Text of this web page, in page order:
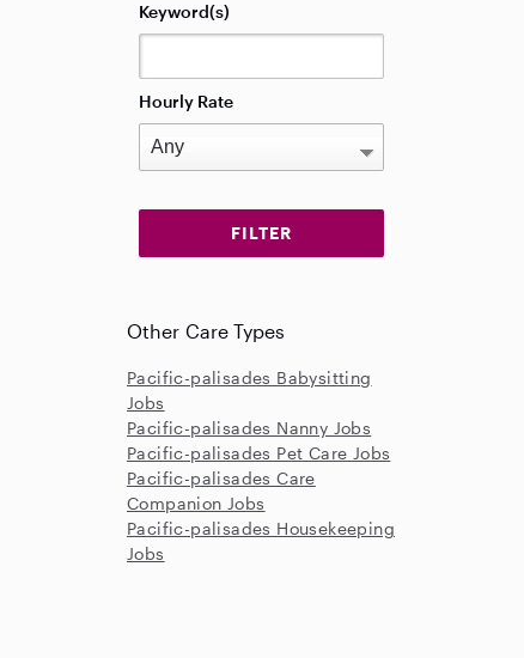
Keyword(s)
Hourly Rate
Other Care Types
Pacific-palisades Babysitting
Jobs
Pacific-palisades Nanny Jobs
Pacific-palisades Pet Care Jobs
Pacific-palisades Care
Companion Jobs
Pacific-palisades Housekeeping
Jobs